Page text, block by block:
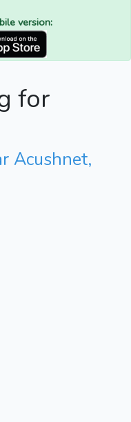
version:
for
Acushnet,